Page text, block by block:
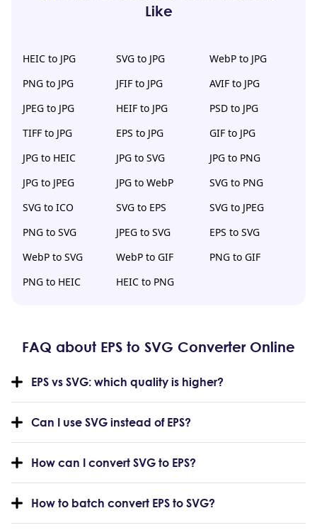
Like
HEIC to JPG SVG to JPG
WebP to JPG
PNG to JPG
JFIF to JPG
AVIF to JPG
JPEG to JPG
HEIF to JPG
PSD to JPG
TIFF to JPG
EPS to JPG
GIF to JPG
JPG to HEIC
JPG to SVG
JPG to PNG
JPG to JPEG
JPG to WebP
SVG to PNG
SVG to ICO
SVG to EPS
SVG to JPEG
PNG to SVG
JPEG to SVG
EPS to SVG
WebP to SVG
WebP to GIF
PNG to GIF
PNG to HEIC
HEIC to PNG
FAQ about EPS to SVG Converter Online
EPS vs SVG: which quality is higher?
Can I use SVG instead of EPS?
How can I convert SVG to EPS?
How to batch convert EPS to SVG?